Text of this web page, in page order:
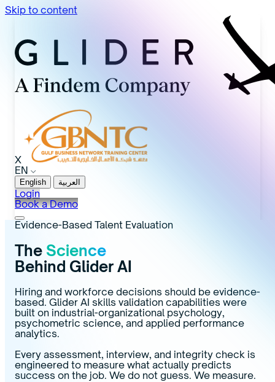
Skip to content
X
EN
English العربية
Login
Book a Demo
Evidence-Based Talent Evaluation
The Science
Behind Glider AI
Hiring and workforce decisions should be evidence-
based. Glider AI skills validation capabilities were
built on industrial-organizational psychology,
psychometric science, and applied performance
analytics.
Every assessment, interview, and integrity check is
engineered to measure what actually predicts
success on the job. We do not guess. We measure.